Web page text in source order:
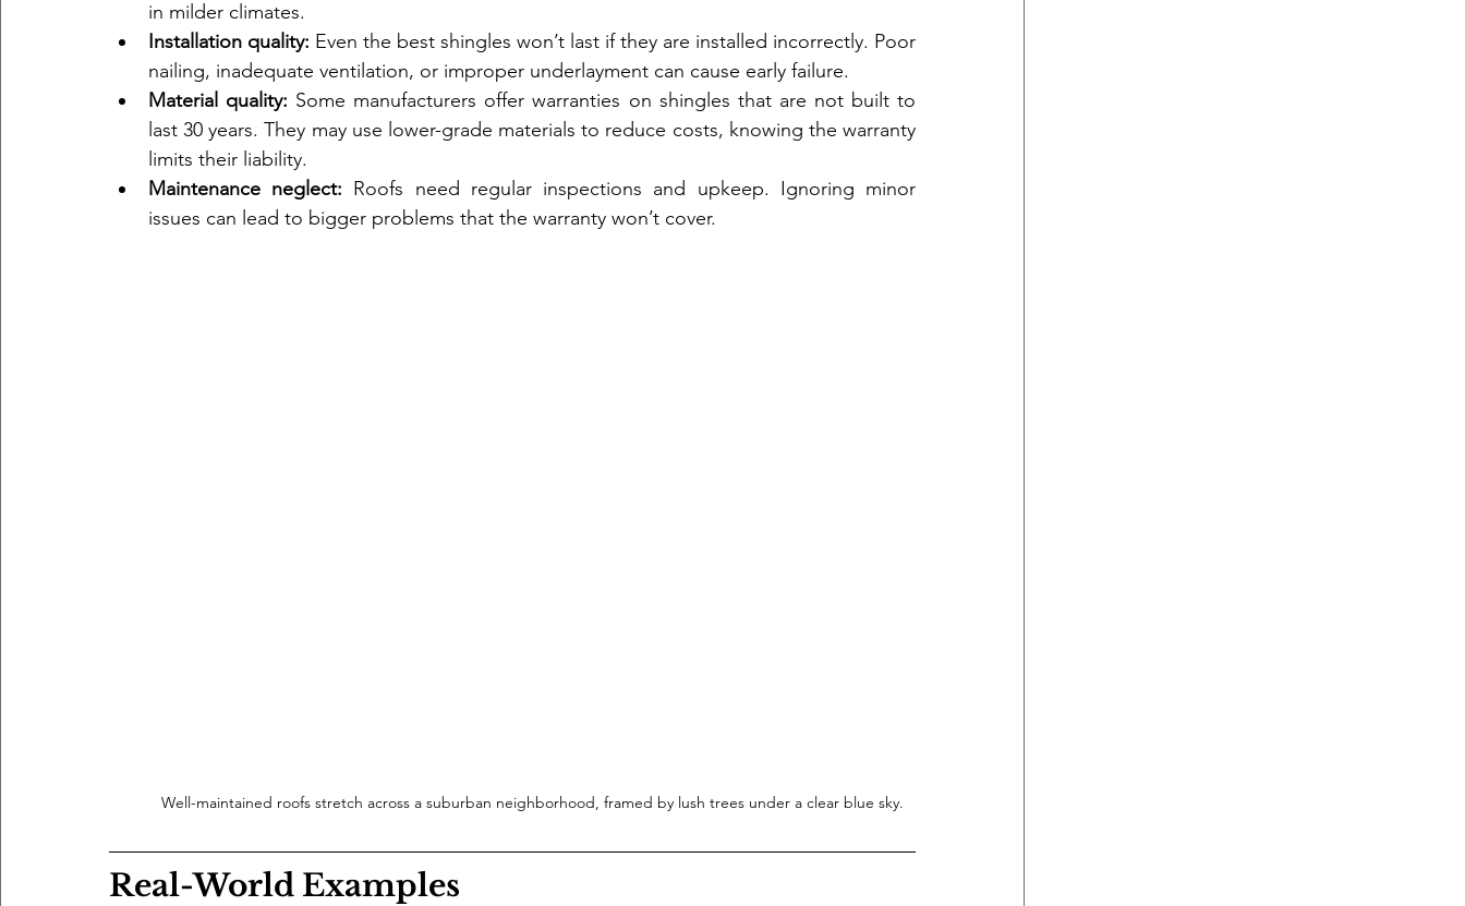
in milder climates.
Installation quality: Even the best shingles won’t last if they are installed incorrectly. Poor
nailing, inadequate ventilation, or improper underlayment can cause early failure.
Material quality: Some manufacturers offer warranties on shingles that are not built to
last 30 years. They may use lower-grade materials to reduce costs, knowing the warranty
limits their liability.
Maintenance neglect: Roofs need regular inspections and upkeep. Ignoring minor
issues can lead to bigger problems that the warranty won’t cover.
Well-maintained roofs stretch across a suburban neighborhood, framed by lush trees under a clear blue sky.
Real-World Examples